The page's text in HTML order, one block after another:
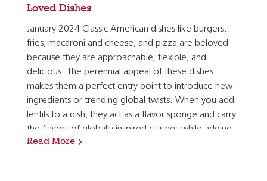
Loved Dishes
January 2024 Classic American dishes like burgers,
fries, macaroni and cheese, and pizza are beloved
because they are approachable, flexible, and
delicious. The perennial appeal of these dishes
makes them a perfect entry point to introduce new
ingredients or trending global twists. When you add
lentils to a dish, they act as a flavor sponge and carry
the flavors of globally inspired cuisines while adding
plant-forward nutrient density and holding…
Read More